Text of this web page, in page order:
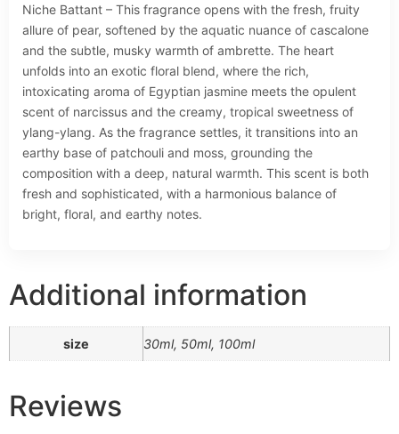
Niche Battant – This fragrance opens with the fresh, fruity
allure of pear, softened by the aquatic nuance of cascalone
and the subtle, musky warmth of ambrette. The heart
unfolds into an exotic floral blend, where the rich,
intoxicating aroma of Egyptian jasmine meets the opulent
scent of narcissus and the creamy, tropical sweetness of
ylang-ylang. As the fragrance settles, it transitions into an
earthy base of patchouli and moss, grounding the
composition with a deep, natural warmth. This scent is both
fresh and sophisticated, with a harmonious balance of
bright, floral, and earthy notes.
Additional information
size 30ml, 50ml, 100ml
Reviews